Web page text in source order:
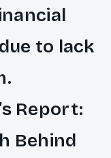
to lack
Report:
Behind